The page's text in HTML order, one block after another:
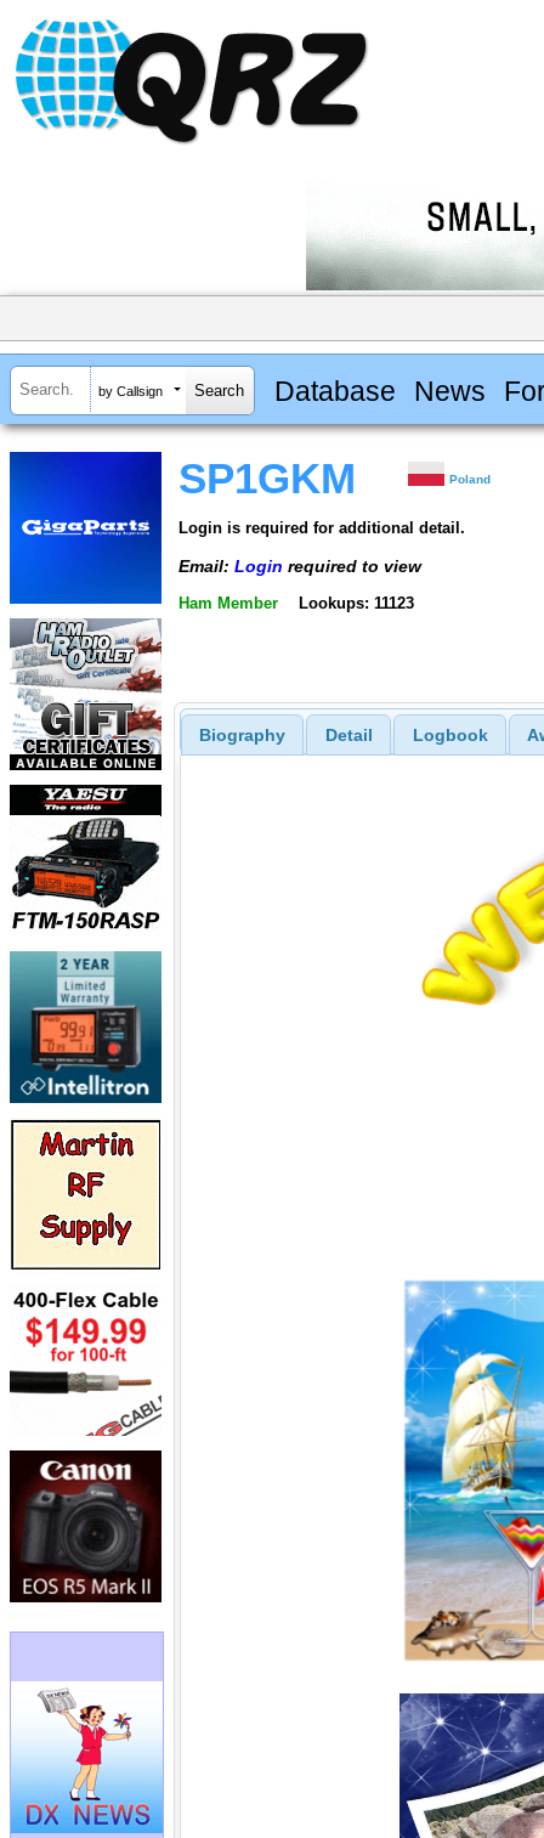
by Callsign Database News
SP1GKM Poland
Login is required for additional detail.
Email: Login required to view
Ham Member Lookups: 11123
Biography Detail Logbook